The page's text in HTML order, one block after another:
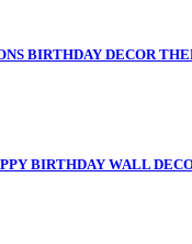
BIRTHDAY DECOR
BIRTHDAY WALL